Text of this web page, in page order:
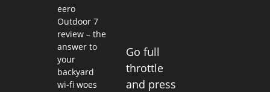
eero
Outdoor 7
review – the
answer to
your
backyard
wi-fi woes
Go full
throttle
and press